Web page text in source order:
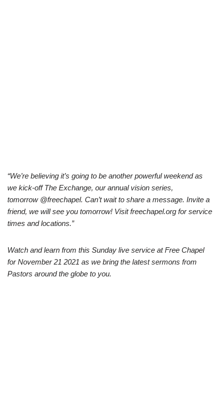
“We’re believing it’s going to be another powerful weekend as
we kick-off The Exchange, our annual vision series,
tomorrow @freechapel. Can’t wait to share a message. Invite a
friend, we will see you tomorrow! Visit freechapel.org for service
times and locations.”
Watch and learn from this Sunday live service at Free Chapel
for November 21 2021 as we bring the latest sermons from
Pastors around the globe to you.